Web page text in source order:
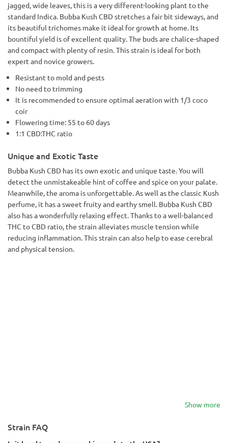
jagged, wide leaves, this is a very different-looking plant to the
standard Indica. Bubba Kush CBD stretches a fair bit sideways, and
its beautiful trichomes make it ideal for growth at home. Its
bountiful yield is of excellent quality. The buds are chalice-shaped
and compact with plenty of resin. This strain is ideal for both
expert and novice growers.
Resistant to mold and pests
No need to trimming
It is recommended to ensure optimal aeration with 1/3 coco
coir
Flowering time: 55 to 60 days
1:1 CBD:THC ratio
Unique and Exotic Taste
Bubba Kush CBD has its own exotic and unique taste. You will
detect the unmistakeable hint of coffee and spice on your palate.
Meanwhile, the aroma is unforgettable. As well as the classic Kush
perfume, it has a sweet fruity and earthy smell. Bubba Kush CBD
also has a wonderfully relaxing effect. Thanks to a well-balanced
THC to CBD ratio, the strain alleviates muscle tension while
reducing inflammation. This strain can also help to ease cerebral
and physical tension.
Show more
Strain FAQ